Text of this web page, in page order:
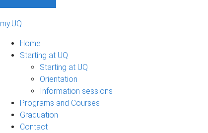
my.UQ
Home
Starting at UQ
Starting at UQ
Orientation
Information sessions
Programs and Courses
Graduation
Contact